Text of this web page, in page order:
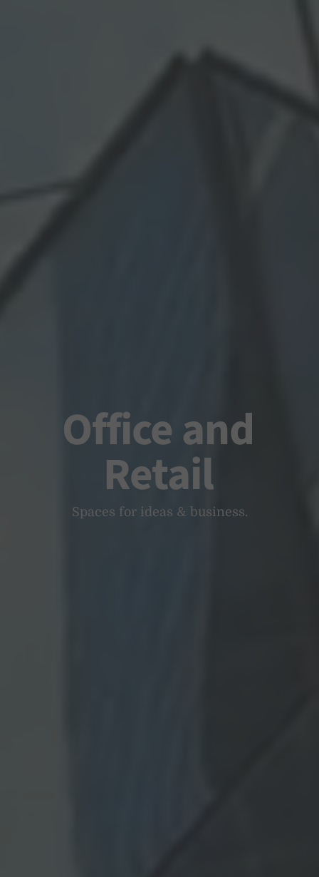
Office and
Retail
Spaces for ideas & business.